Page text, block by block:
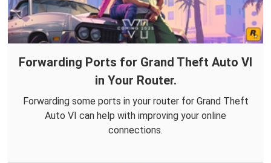
Forwarding Ports for Grand Theft Auto VI
in Your Router.
Forwarding some ports in your router for Grand Theft
Auto VI can help with improving your online
connections.